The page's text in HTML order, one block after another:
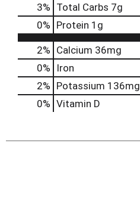
3% Total Carbs 7g
0% Protein 1g
2% Calcium 36mg
0%
Iron
2% Potassium 136mg
0% Vitamin D